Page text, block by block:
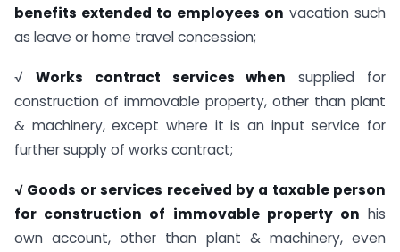
benefits extended to employees on vacation such
as leave or home travel concession;
√ Works contract services when supplied for
construction of immovable property, other than plant
& machinery, except where it is an input service for
further supply of works contract;
√ Goods or services received by a taxable person
for construction of immovable property on his
own account, other than plant & machinery, even